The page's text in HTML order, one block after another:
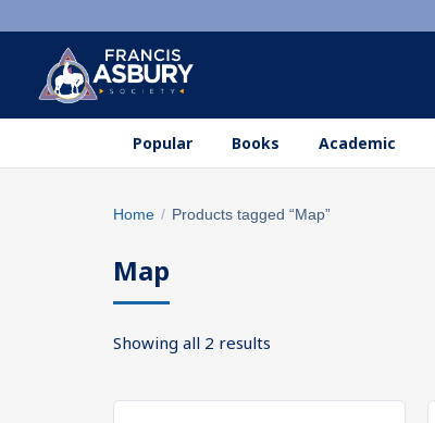
Popular Books Academic
Home / Products tagged “Map”
Map
Showing all 2 results